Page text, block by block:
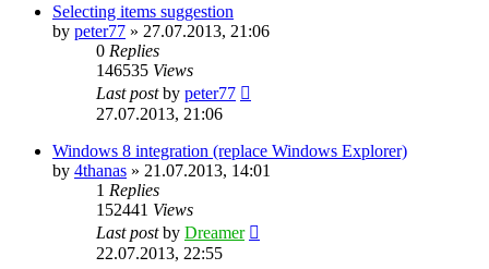
Selecting items suggestion
by peter77 » 27.07.2013, 21:06
0 Replies
146535 Views
Last postby peter77
27.07.2013, 21:06
Windows 8 integration (replace Windows Explorer)
by 4thanas » 21.07.2013, 14:01
1 Replies
152441 Views
Last postby Dreamer
22.07.2013, 22:55